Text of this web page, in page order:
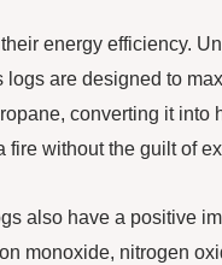
energy efficiency.
are designed to
converting it
without the guilt of
also have a positive
monoxide, nitrogen